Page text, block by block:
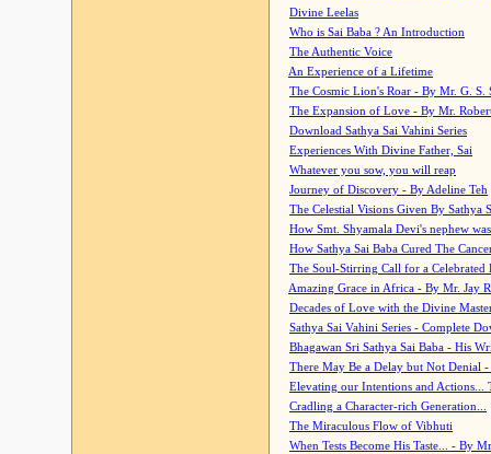
Divine Leelas
Who is Sai Baba ? An Introduction
The Authentic Voice
An Experience of a Lifetime
The Cosmic Lion's Roar - By Mr. G. S.
The Expansion of Love - By Mr.
Download Sathya Sai Vahini Series
Experiences With Divine Father, Sai
Whatever you sow, you will reap
Journey of Discovery - By Adeline Teh
The Celestial Visions Given By Sathya
How Smt. Shyamala Devi's nephew
How Sathya Sai Baba Cured The
The Soul-Stirring Call for a
Amazing Grace in Africa - By Mr. Jay
Decades of Love with the Divine
Sathya Sai Vahini Series - Complete
Bhagawan Sri Sathya Sai Baba - His
There May Be a Delay but Not Denial
Elevating our Intentions and Actions...
Cradling a Character-rich Generation...
The Miraculous Flow of Vibhuti
When Tests Become His Taste... - By